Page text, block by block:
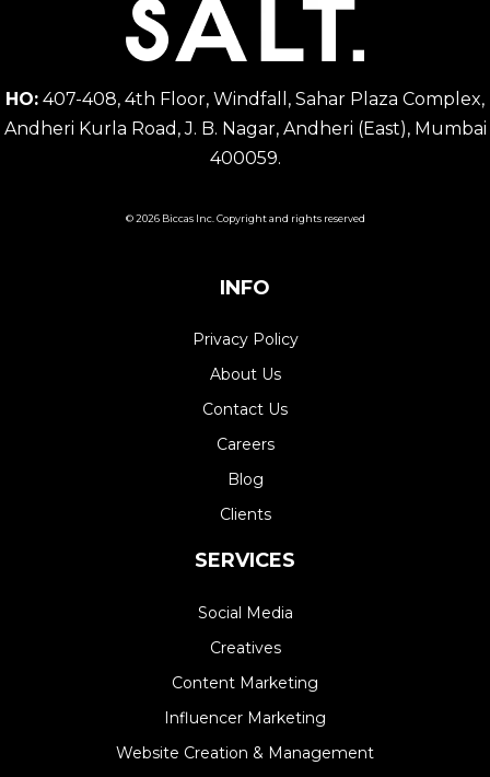
HO: 407-408, 4th Floor, Windfall, Sahar Plaza Complex,
Andheri Kurla Road, J. B. Nagar, Andheri (East), Mumbai
400059.
© 2026 Biccas Inc. Copyright and rights reserved
INFO
Privacy Policy
About Us
Contact Us
Careers
Blog
Clients
SERVICES
Social Media
Creatives
Content Marketing
Influencer Marketing
Website Creation & Management​